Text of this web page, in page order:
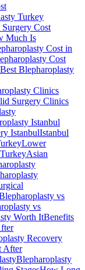
Turkey
Cost
Much Is
Cost in
Cost
Best Blepharoplasty
Clinics
Surgery Clinics
Istanbul
IstanbulIstanbul
Lower
Asian
vs
vs
Worth ItBenefits
Recovery
After
Blepharoplasty